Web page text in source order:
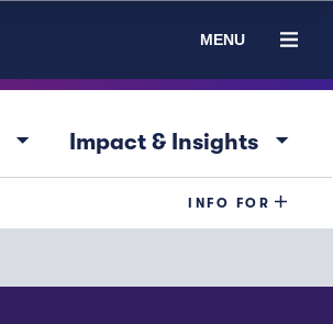
MENU
arrow_drop_down Impact & Insights arrow_drop_down
INFO FOR